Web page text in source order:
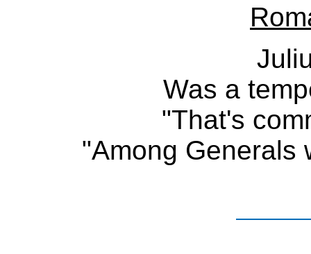
Was a
"That's
"Among Generals